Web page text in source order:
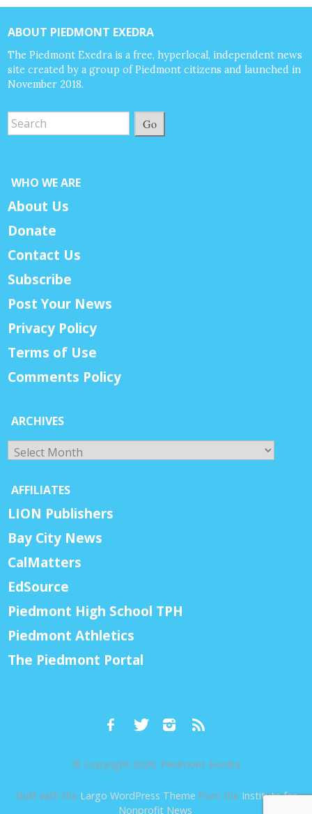
ABOUT PIEDMONT EXEDRA
The Piedmont Exedra is a free, hyperlocal, independent news
site created by a group of Piedmont citizens and launched in
November 2018.
Go
WHO WE ARE
About Us
Donate
Contact Us
Subscribe
Post Your News
Privacy Policy
Terms of Use
Comments Policy
ARCHIVES
Archives
AFFILIATES
LION Publishers
Bay City News
CalMatters
EdSource
Piedmont High School TPH
Piedmont Athletics
The Piedmont Portal
© Copyright 2026, Piedmont Exedra
Built with the Largo WordPress Theme from the Institute for
Nonprofit News.